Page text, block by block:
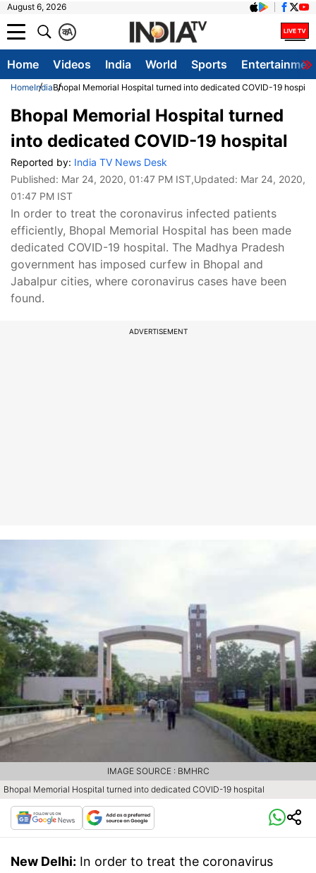
August 6, 2026
A
क
Home Videos India World Sports
HomeIndiaBhopal Memorial Hospital turned into dedicated COVID-19 hospital
Bhopal Memorial Hospital turned
into dedicated COVID-19 hospital
Reported by: India TV News Desk
Published: Mar 24, 2020, 01:47 PM IST,Updated: Mar 24, 2020,
01:47 PM IST
In order to treat the coronavirus infected patients
efficiently, Bhopal Memorial Hospital has been made
dedicated COVID-19 hospital. The Madhya Pradesh
government has imposed curfew in Bhopal and
Jabalpur cities, where coronavirus cases have been
found.
ADVERTISEMENT
Bhopal Memorial Hospital turned into dedicated COVID-19 hospital
IMAGE SOURCE : BMHRC
New Delhi: In order to treat the coronavirus